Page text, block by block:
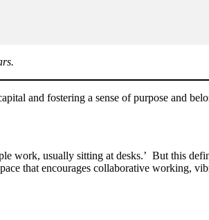
and fostering a sense of purpose and
work, usually sitting at desks.’ But this
that encourages collaborative working,